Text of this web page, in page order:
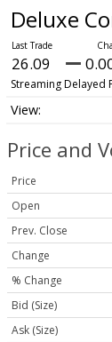
Deluxe
26.09
Streaming Delayed
Price and
Price
Open
Prev. Close
Change
% Change
Bid (Size)
Ask (Size)